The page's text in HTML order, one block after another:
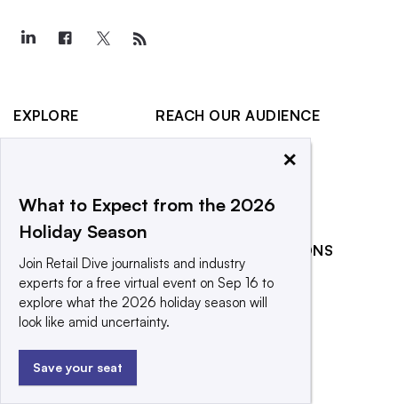
EXPLORE
Contact Us
Newsletter
Purchase
Licensing Rights
Press Releases
REACH OUR AUDIENCE
Promote an event
RELATED PUBLICATIONS
CX Dive
Grocery Dive
×
What to Expect from the 2026
Holiday Season
Join Retail Dive journalists and industry
experts for a free virtual event on Sep 16 to
explore what the 2026 holiday season will
look like amid uncertainty.
Save your seat